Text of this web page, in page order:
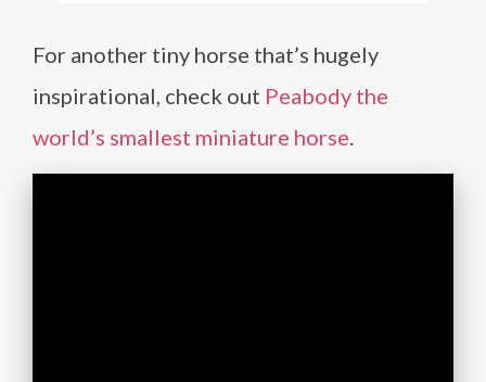
For another tiny horse that’s hugely
inspirational, check out Peabody the
world’s smallest miniature horse.